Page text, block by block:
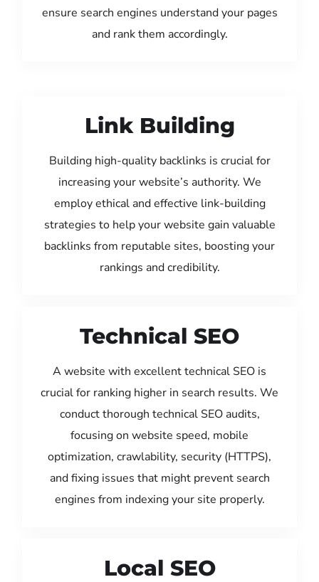
ensure search engines understand your pages
and rank them accordingly.
Link Building
Building high-quality backlinks is crucial for
increasing your website’s authority. We
employ ethical and effective link-building
strategies to help your website gain valuable
backlinks from reputable sites, boosting your
rankings and credibility.
Technical SEO
A website with excellent technical SEO is
crucial for ranking higher in search results. We
conduct thorough technical SEO audits,
focusing on website speed, mobile
optimization, crawlability, security (HTTPS),
and fixing issues that might prevent search
engines from indexing your site properly.
Local SEO